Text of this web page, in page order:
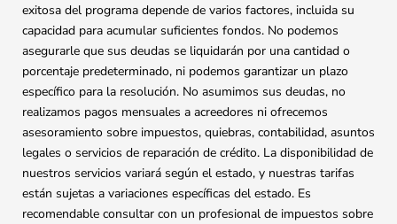
exitosa del programa depende de varios factores, incluida su
capacidad para acumular suficientes fondos. No podemos
asegurarle que sus deudas se liquidarán por una cantidad o
porcentaje predeterminado, ni podemos garantizar un plazo
específico para la resolución. No asumimos sus deudas, no
realizamos pagos mensuales a acreedores ni ofrecemos
asesoramiento sobre impuestos, quiebras, contabilidad, asuntos
legales o servicios de reparación de crédito. La disponibilidad de
nuestros servicios variará según el estado, y nuestras tarifas
están sujetas a variaciones específicas del estado. Es
recomendable consultar con un profesional de impuestos sobre